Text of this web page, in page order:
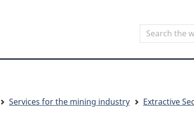
version
Search
Search
the
Services for the mining industry Extractive